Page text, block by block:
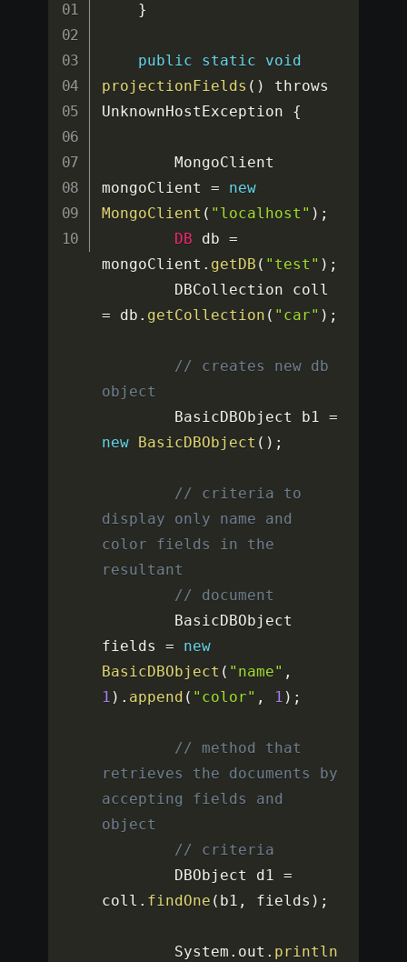
}
public static
void
projectionFields ( )
throws
UnknownHostException {
mongoClient =
new
MongoClient ( "localhost" ) ;
DB db =
mongoClient . getDB ( "test" ) ;
= db . getCollection ( "car" ) ;
// creates new db
object
		BasicDBObject b1
=
new
BasicDBObject ( ) ;
// criteria to
display only name and
color fields in the
resultant
// document
fields =
new
BasicDBObject ( "name" ,
1 ) . append ( "color" , 1 ) ;
// method that
retrieves the documents by
accepting fields and
object
// criteria
		DBObject d1
=
coll . findOne ( b1 , fields ) ;
		System
. out . println